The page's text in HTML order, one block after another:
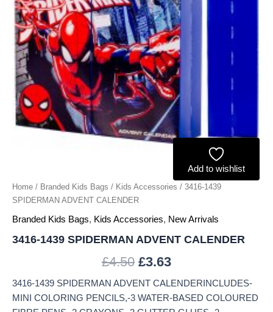
Add to wishlist
Home / Branded Kids Bags / Kids Accessories / 3416-1439
SPIDERMAN ADVENT CALENDER
Branded Kids Bags, Kids Accessories, New Arrivals
3416-1439 SPIDERMAN ADVENT CALENDER
£4.50 £3.63
3416-1439 SPIDERMAN ADVENT CALENDERINCLUDES-
MINI COLORING PENCILS,-3 WATER-BASED COLOURED